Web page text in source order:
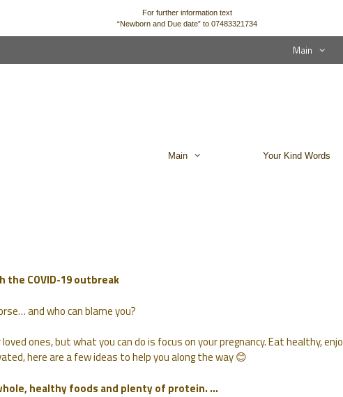
For further information text
“Newborn and Due date” to 07483321734
Main
Main Your Kind Words
COVID-19 outbreak
and who can blame you?
ones, but what you can do is focus on your pregnancy. Eat healthy,
here are a few ideas to help you along the way 😊
healthy foods and plenty of protein. …